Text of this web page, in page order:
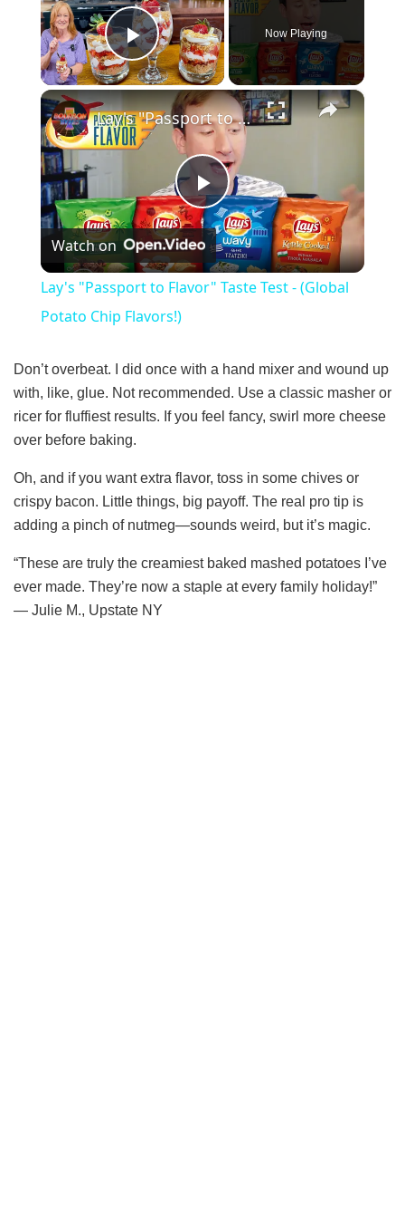
Play Video
Now Playing
×
P
l
y
V
i
d
e
Lay's "Passport to Flavor" Taste Test - (Global Potato Chip Flavors!)
Watch on
Lay's "Passport to Flavor" Taste Test - (Global
Potato Chip Flavors!)
Don’t overbeat. I did once with a hand mixer and wound up
with, like, glue. Not recommended. Use a classic masher or
ricer for fluffiest results. If you feel fancy, swirl more cheese
over before baking.
Oh, and if you want extra flavor, toss in some chives or
crispy bacon. Little things, big payoff. The real pro tip is
adding a pinch of nutmeg—sounds weird, but it’s magic.
“These are truly the creamiest baked mashed potatoes I’ve
ever made. They’re now a staple at every family holiday!”
— Julie M., Upstate NY